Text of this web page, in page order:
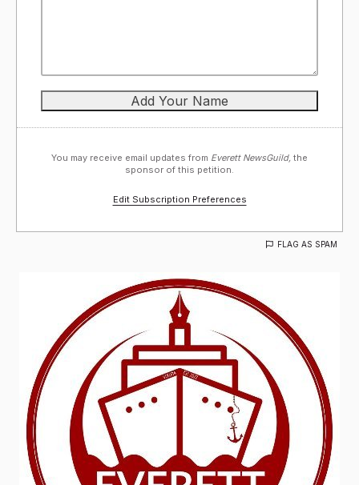
You may receive email updates from Everett NewsGuild, the
sponsor of this petition.
Edit Subscription Preferences
FLAG AS SPAM